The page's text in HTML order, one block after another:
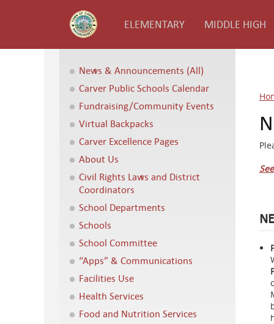
ELEMENTARY MIDDLE HIGH
News & Announcements (All)
Carver Public Schools Calendar
Fundraising/Community Events
Virtual Backpacks
Carver Excellence Pages
About Us
Civil Rights Laws and District
Coordinators
School Departments
Schools
School Committee
“Apps” & Communications
Facilities Use
Health Services
Food and Nutrition Services